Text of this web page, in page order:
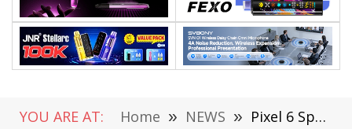
YOU ARE AT: Home » NEWS » Pixel 6 Specs Has Been Appeared, and Google Pixel 5a Will Be Released on June 11